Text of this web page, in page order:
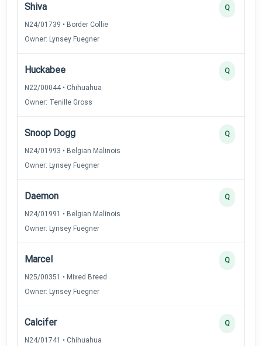
Shiva
N24/01739 • Border Collie
Owner: Lynsey Fuegner
Q
Huckabee
N22/00044 • Chihuahua
Owner: Tenille Gross
Q
Snoop Dogg
N24/01993 • Belgian Malinois
Owner: Lynsey Fuegner
Q
Daemon
N24/01991 • Belgian Malinois
Owner: Lynsey Fuegner
Q
Marcel
N25/00351 • Mixed Breed
Owner: Lynsey Fuegner
Q
Calcifer
N24/01741 • Chihuahua
Q